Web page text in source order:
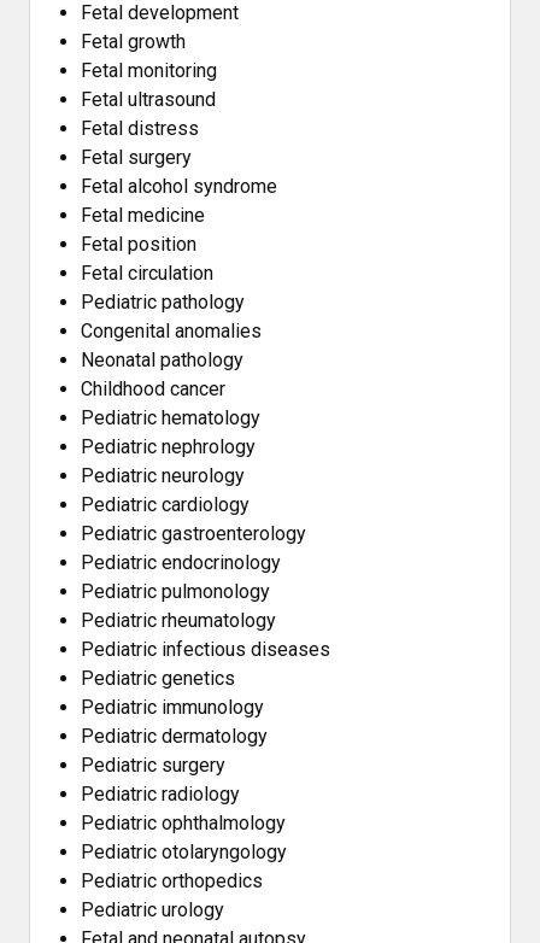
Fetal development
Fetal growth
Fetal monitoring
Fetal ultrasound
Fetal distress
Fetal surgery
Fetal alcohol syndrome
Fetal medicine
Fetal position
Fetal circulation
Pediatric pathology
Congenital anomalies
Neonatal pathology
Childhood cancer
Pediatric hematology
Pediatric nephrology
Pediatric neurology
Pediatric cardiology
Pediatric gastroenterology
Pediatric endocrinology
Pediatric pulmonology
Pediatric rheumatology
Pediatric infectious diseases
Pediatric genetics
Pediatric immunology
Pediatric dermatology
Pediatric surgery
Pediatric radiology
Pediatric ophthalmology
Pediatric otolaryngology
Pediatric orthopedics
Pediatric urology